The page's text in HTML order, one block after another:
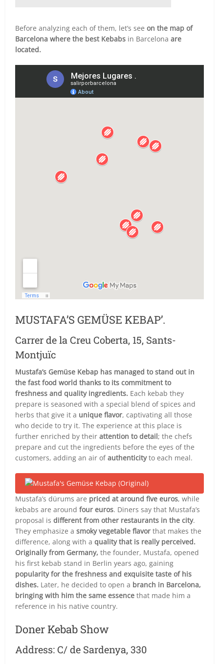
Before analyzing each of them, let’s seeon the map of
Barcelona where the best Kebabs in Barcelonaare
located.
MUSTAFA’S GEMÜSE KEBAP’.
Carrer de la Creu Coberta, 15, Sants-
Montjuïc
Mustafa’s Gemüse Kebap has managed to stand out in
the fast food world thanks to its commitment to
freshness and quality ingredients. Each kebab they
prepare is seasoned with a special blend of spices and
herbs that give it a unique flavor, captivating all those
who decide to try it. The experience at this place is
further enriched by theirattention to detail; the chefs
prepare and cut the ingredients before the eyes of the
customers, adding an air ofauthenticityto each meal.
Mustafa’s dürums are priced at around five euros, while
kebabs are aroundfour euros. Diners say that Mustafa’s
proposal isdifferent from other restaurants in the city.
They emphasize asmoky vegetable flavor that makes the
difference, along with aquality that is really perceived.
Originally from Germany, the founder, Mustafa, opened
his first kebab stand in Berlin years ago, gaining
popularity for the freshness and exquisite taste of his
dishes. Later, he decided to open a branch in Barcelona,
bringing with him the same essence that made him a
reference in his native country.
Doner Kebab Show
Address: C/ de Sardenya, 330